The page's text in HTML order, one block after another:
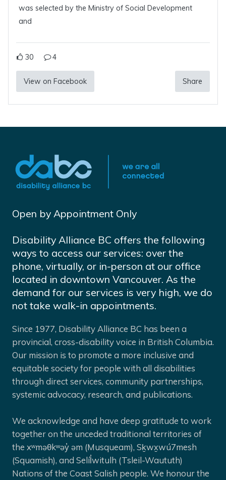
was selected by the Ministry of Social Development
and
30 4
View on Facebook Share
Open by Appointment Only
Disability Alliance BC offers the following
ways to access our services: over the
phone, virtually, or in-person at our office
located in downtown Vancouver. As the
demand for our services is very high, we do
not take walk-in appointments.
Since 1977, Disability Alliance BC has been a
provincial, cross-disability voice in British Columbia.
Our mission is to promote a more inclusive and
equitable society for people with all disabilities
through direct services, community partnerships,
systemic advocacy, research, and publications.
We acknowledge and have deep gratitude to work
together on the unceded traditional territories of
the xʷməθkʷəy̓ əm (Musqueam), Sḵwx̱wú7mesh
(Squamish), and Selíl̓witulh (Tsleil-Waututh)
Nations of the Coast Salish people. We honour the